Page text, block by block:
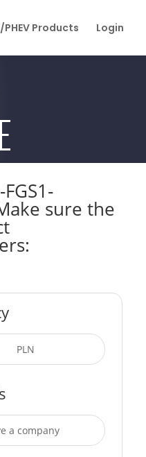
PHEV Products Login
sure the
PLN
a company